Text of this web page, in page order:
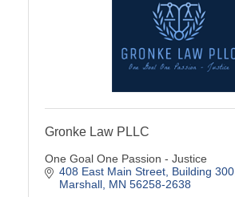
Gronke Law PLLC
One Goal One Passion - Justice
408 East Main Street Building 300
Marshall MN 56258-2638